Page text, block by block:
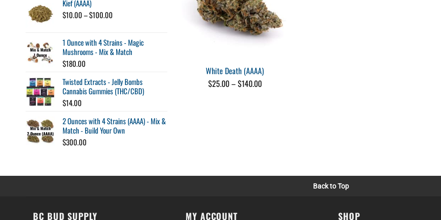
Kief (AAAA)
$10.00–$100.00
through
$100.00
1 Ounce with 4 Strains - Magic
Mushrooms - Mix & Match
$180.00
Twisted Extracts - Jelly Bombs
Cannabis Gummies (THC/CBD)
$14.00
2 Ounces with 4 Strains (AAAA) - Mix &
Match - Build Your Own
$300.00
White Death (AAAA)
$25.00–$140.00Price
range:
Back to Top
BC BUD SUPPLY MY ACCOUNT SHOP